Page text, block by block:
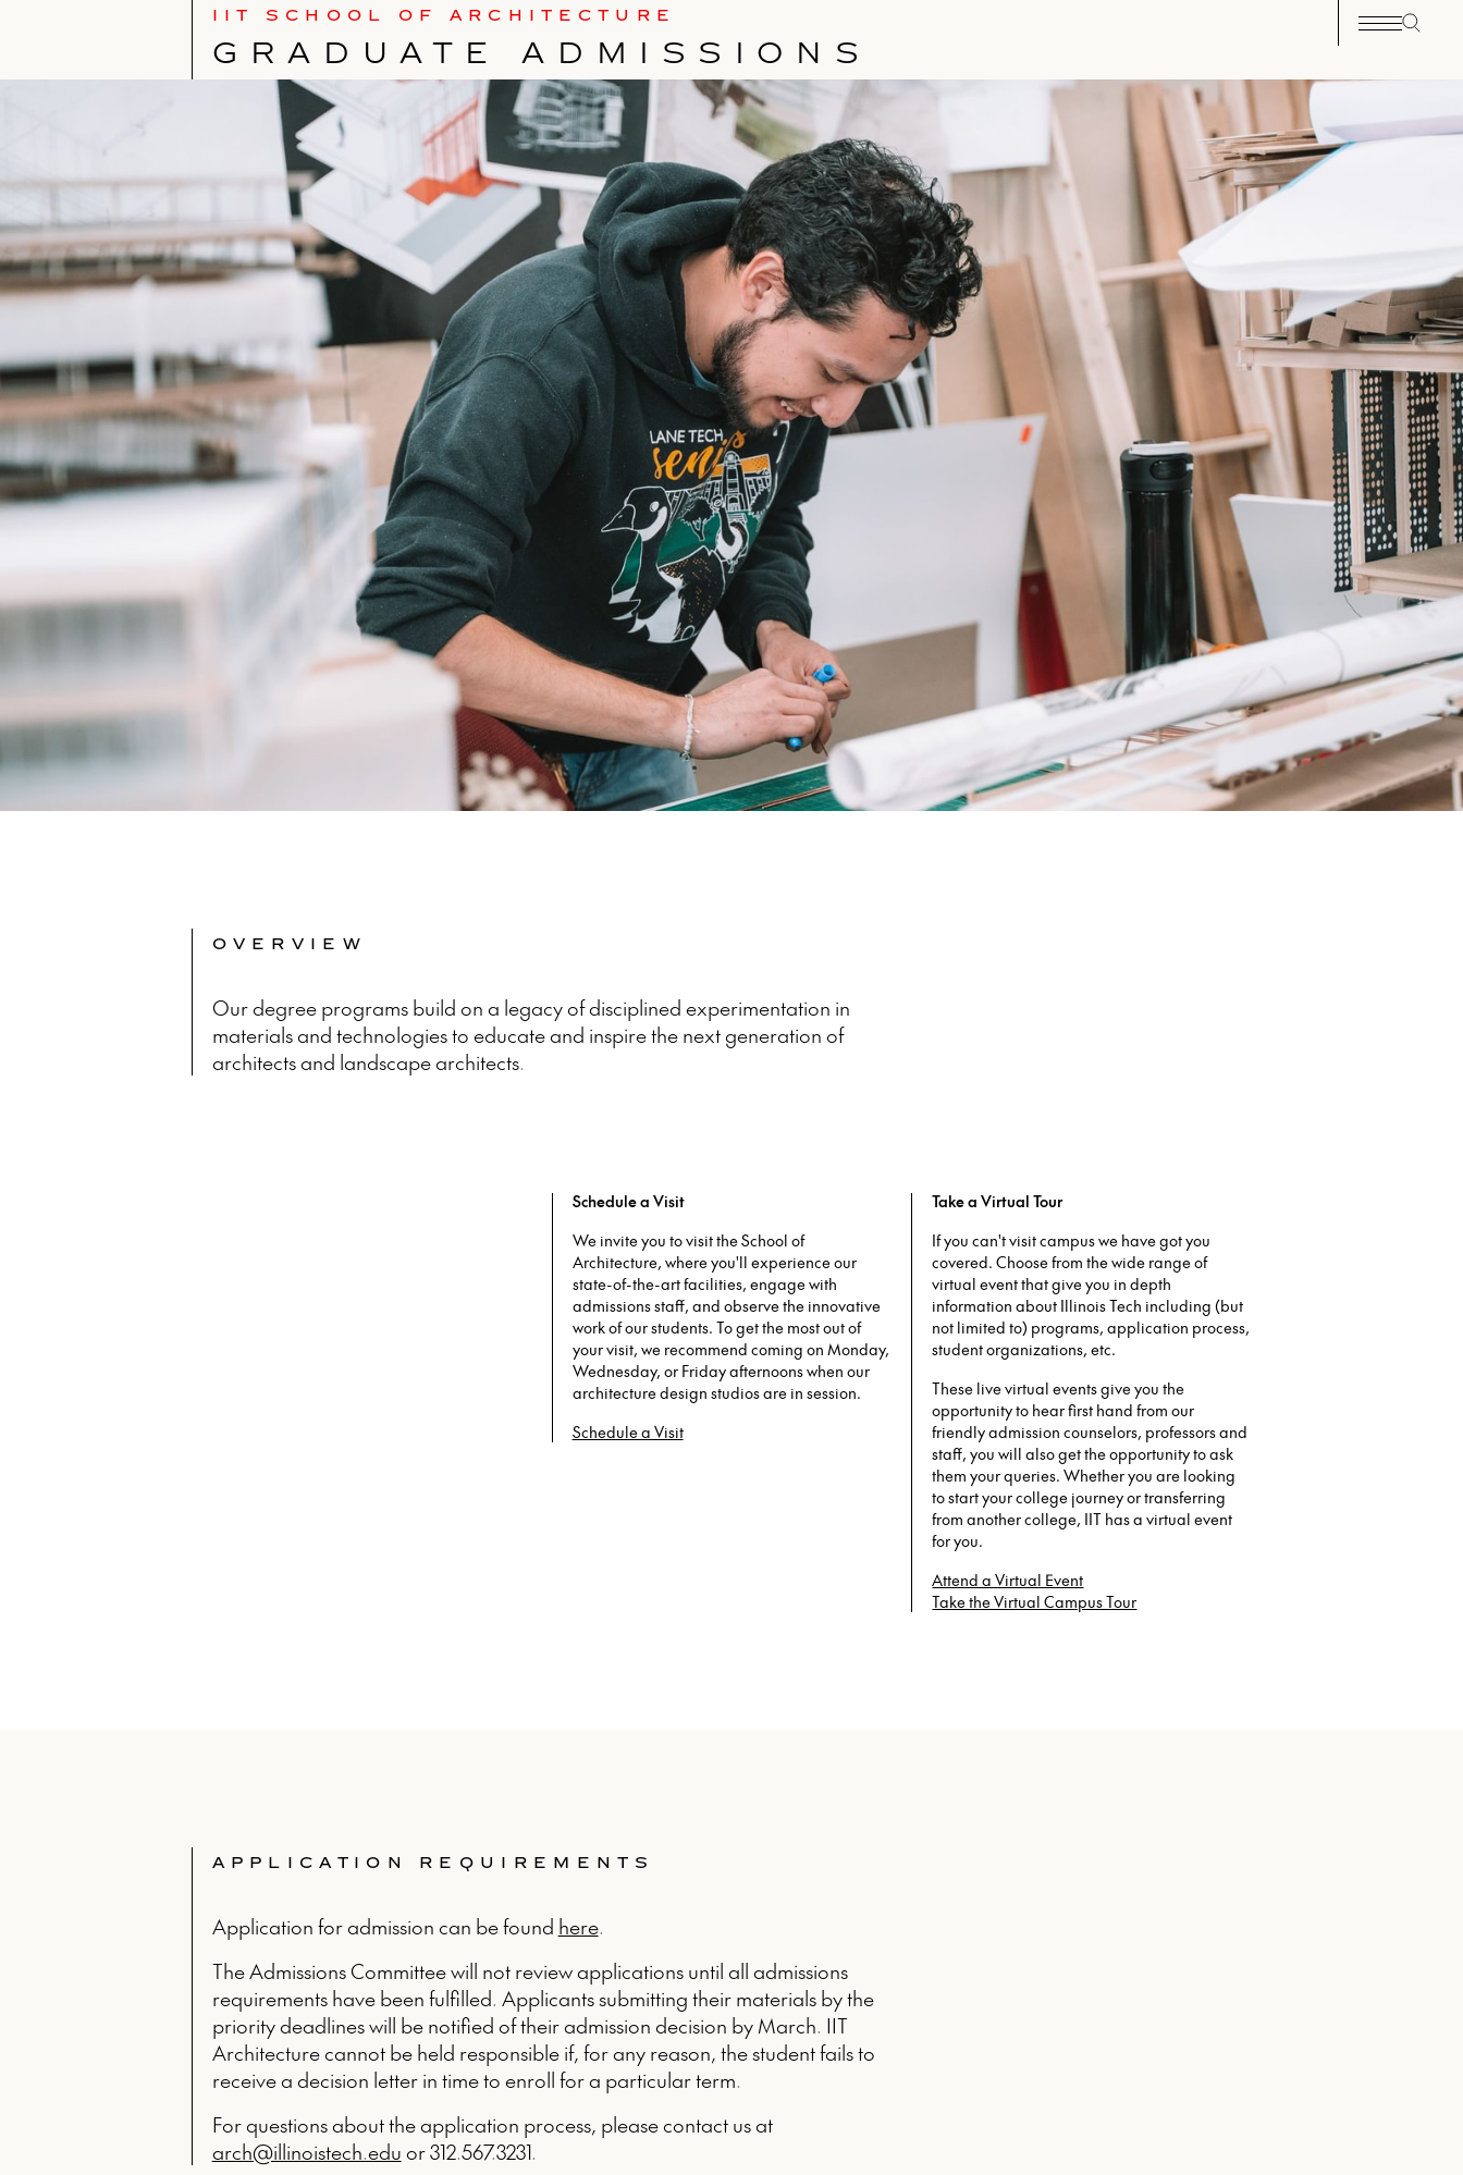
IIT SCHOOL OF ARCHITECTURE
GRAD­U­ATE ADMISSIONS
OVERVIEW
Our degree programs build on a legacy of disciplined experimentation in
materials and technologies to educate and inspire the next generation of
architects and landscape architects.
Schedule a Visit
We invite you to visit the School of
Architecture, where you'll experience our
state-of-the-art facilities, engage with
admissions staff, and observe the innovative
work of our students. To get the most out of
your visit, we recommend coming on Monday,
Wednesday, or Friday afternoons when our
architecture design studios are in session.
Schedule a Visit
Take a Virtual Tour
If you can't visit campus we have got you
covered. Choose from the wide range of
virtual event that give you in depth
information about Illinois Tech including (but
not limited to) programs, application process,
student organizations, etc.
These live virtual events give you the
opportunity to hear first hand from our
friendly admission counselors, professors and
staff, you will also get the opportunity to ask
them your queries. Whether you are looking
to start your college journey or transferring
from another college, IIT has a virtual event
for you.
Attend a Virtual Event
Take the Virtual Campus Tour
APPLICATION REQUIREMENTS
Application for admission can be found here.
The Admissions Committee will not review applications until all admissions
requirements have been fulfilled. Applicants submitting their materials by the
priority deadlines will be notified of their admission decision by March. IIT
Architecture cannot be held responsible if, for any reason, the student fails to
receive a decision letter in time to enroll for a particular term.
For questions about the application process, please contact us at
arch@illinoistech.edu or 312.567.3231.